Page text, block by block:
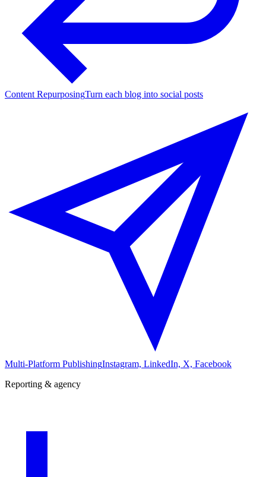
Content RepurposingTurn each blog into social posts
Multi-Platform PublishingInstagram, LinkedIn, X, Facebook
Reporting & agency